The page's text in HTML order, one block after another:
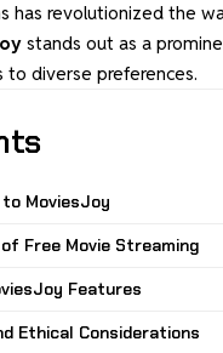
has revolutionized the
stands out as a
diverse preferences.
MoviesJoy
Free Movie Streaming
Features
Ethical Considerations